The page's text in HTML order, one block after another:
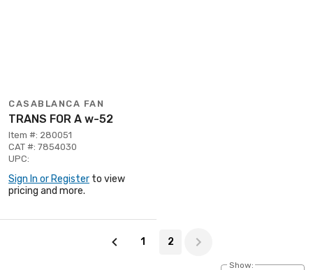
CASABLANCA FAN
TRANS FOR A w-52
Item #: 280051
CAT #: 7854030
UPC:
Sign In or Register to view
pricing and more.
1 2
Show: